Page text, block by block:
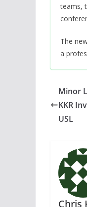
teams,
The
a
Minor
KKR
USL
Chris